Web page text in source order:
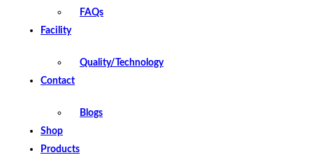
FAQs
Facility
Quality/Technology
Contact
Blogs
Shop
Products